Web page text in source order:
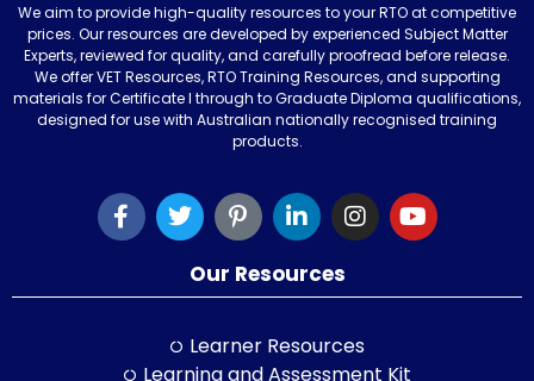
We aim to provide high-quality resources to your RTO at competitive
prices. Our resources are developed by experienced Subject Matter
Experts, reviewed for quality, and carefully proofread before release.
We offer VET Resources, RTO Training Resources, and supporting
materials for Certificate I through to Graduate Diploma qualifications,
designed for use with Australian nationally recognised training
products.
Our Resources
Learner Resources
Learning and Assessment Kit